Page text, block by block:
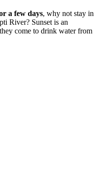
a few days, why not stay in
River? Sunset is an
come to drink water from